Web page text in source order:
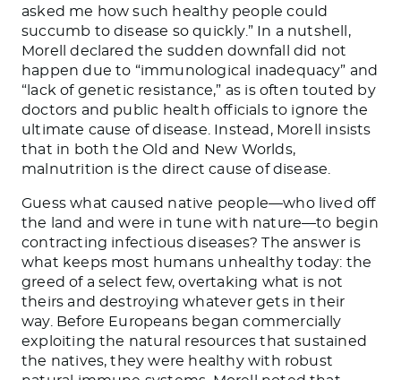
asked me how such healthy people could
succumb to disease so quickly.” In a nutshell,
Morell declared the sudden downfall did not
happen due to “immunological inadequacy” and
“lack of genetic resistance,” as is often touted by
doctors and public health officials to ignore the
ultimate cause of disease. Instead, Morell insists
that in both the Old and New Worlds,
malnutrition is the direct cause of disease.
Guess what caused native people—who lived off
the land and were in tune with nature—to begin
contracting infectious diseases? The answer is
what keeps most humans unhealthy today: the
greed of a select few, overtaking what is not
theirs and destroying whatever gets in their
way. Before Europeans began commercially
exploiting the natural resources that sustained
the natives, they were healthy with robust